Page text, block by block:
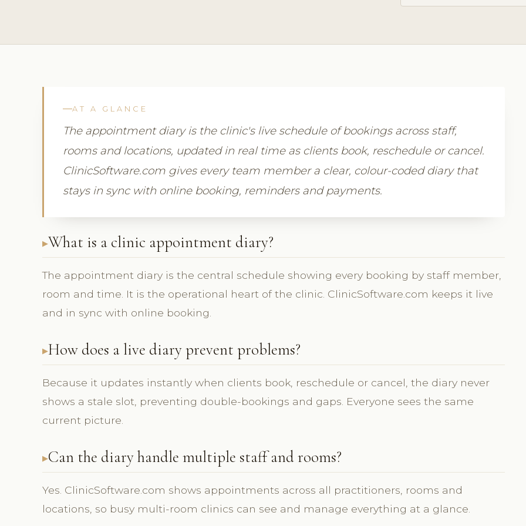
AT A GLANCE
The appointment diary is the clinic's live schedule of bookings across staff,
rooms and locations, updated in real time as clients book, reschedule or cancel.
ClinicSoftware.com gives every team member a clear, colour-coded diary that
stays in sync with online booking, reminders and payments.
What is a clinic appointment diary?
The appointment diary is the central schedule showing every booking by staff member,
room and time. It is the operational heart of the clinic. ClinicSoftware.com keeps it live
and in sync with online booking.
How does a live diary prevent problems?
Because it updates instantly when clients book, reschedule or cancel, the diary never
shows a stale slot, preventing double-bookings and gaps. Everyone sees the same
current picture.
Can the diary handle multiple staff and rooms?
Yes. ClinicSoftware.com shows appointments across all practitioners, rooms and
locations, so busy multi-room clinics can see and manage everything at a glance.